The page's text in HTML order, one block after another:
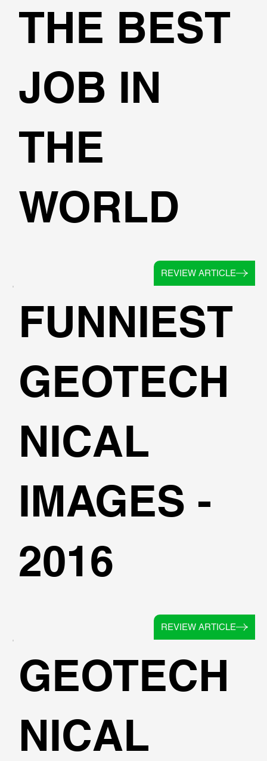
REVIEW ARTICLE
THE BEST
JOB IN
THE
WORLD
REVIEW ARTICLE
FUNNIEST
GEOTECH
NICAL
IMAGES -
2016
GEOTECH
NICAL